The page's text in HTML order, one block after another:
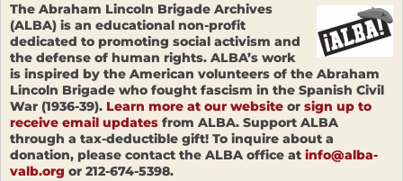
The Abraham Lincoln Brigade Archives
(ALBA) is an educational non-profit
dedicated to promoting social activism and
the defense of human rights. ALBA’s work
is inspired by the American volunteers of the Abraham
Lincoln Brigade who fought fascism in the Spanish Civil
War (1936-39). Learn more at our website or sign up to
receive email updates from ALBA. Support ALBA
through a tax-deductible gift! To inquire about a
donation, please contact the ALBA office at info@alba-
valb.org or 212-674-5398.